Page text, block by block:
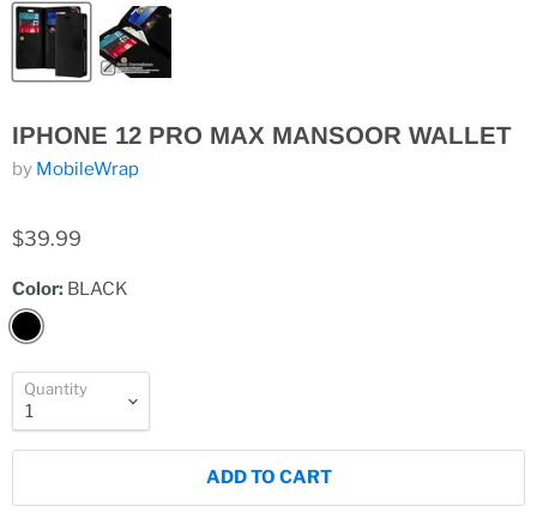
IPHONE 12 PRO MAX MANSOOR WALLET
by MobileWrap
$39.99
Color: BLACK
Quantity
ADD TO CART